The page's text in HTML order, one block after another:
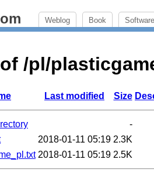
Weblog Book Software
/pl/
Last modified Size
-
2018-01-11 05:19 2.3K
2018-01-11 05:19 2.5K